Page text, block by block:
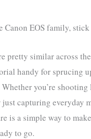
Canon EOS family,
pretty similar across
handy for sprucing
you’re shooting
capturing everyday
is a simple way to
to go.